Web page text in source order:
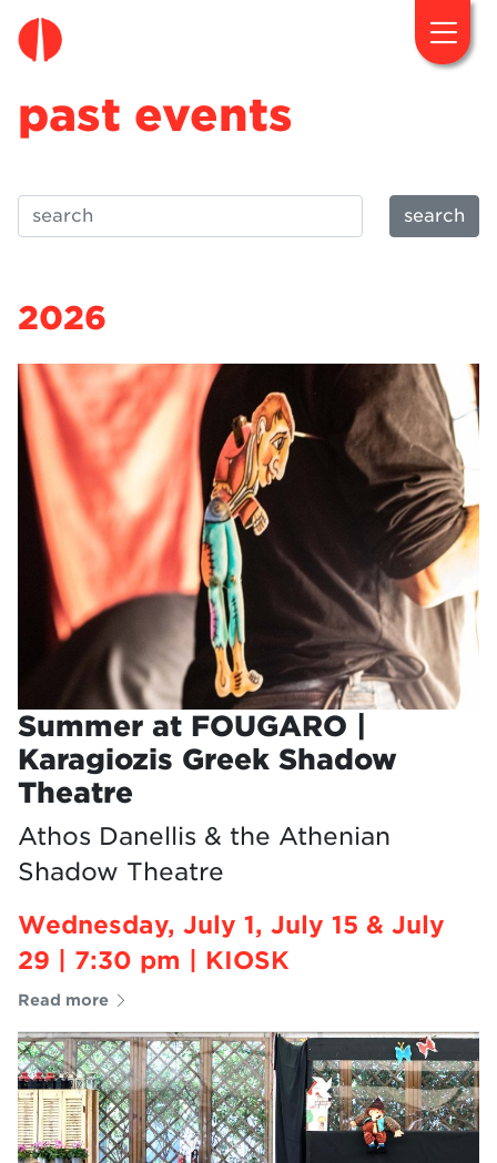
fougaro.gr
past events
search
2026
Summer at FOUGARO |
Karagiozis Greek Shadow
Theatre
Wednesday, July 1, July 15 & July
29 | 7:30 pm | KIOSK
Athos Danellis & the Athenian
Shadow Theatre
Read more